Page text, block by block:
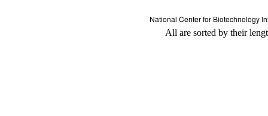
All are sorted by their